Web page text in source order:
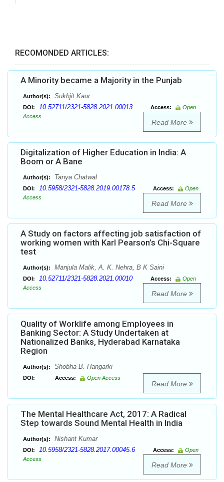
RECOMONDED ARTICLES:
A Minority became a Majority in the Punjab
Author(s): Sukhjit Kaur
DOI: 10.52711/2321-5828.2021.00013 Access:
Open
Access
Read More
Digitalization of Higher Education in India: A
Boom or A Bane
Author(s): Tanya Chatwal
DOI: 10.5958/2321-5828.2019.00178.5 Access:
Open
Access
Read More
A Study on factors affecting job satisfaction of
working women with Karl Pearson’s Chi-Square
test
Author(s): Manjula Malik, A. K. Nehra, B K Saini
DOI: 10.52711/2321-5828.2021.00010 Access:
Open
Access
Read More
Quality of Worklife among Employees in
Banking Sector: A Study Undertaken at
Nationalized Banks, Hyderabad Karnataka
Region
Author(s): Shobha B. Hangarki
DOI: Access: Open Access
Read More
The Mental Healthcare Act, 2017: A Radical
Step towards Sound Mental Health in India
Author(s): Nishant Kumar
DOI: 10.5958/2321-5828.2017.00045.6 Access:
Open
Access
Read More